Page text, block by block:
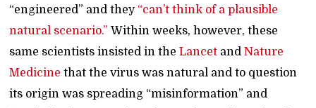
“engineered” and they “can’t think of a plausible
natural scenario.” Within weeks, however, these
same scientists insisted in theLancet andNature
Medicine that the virus was natural and to question
its origin was spreading “misinformation” and